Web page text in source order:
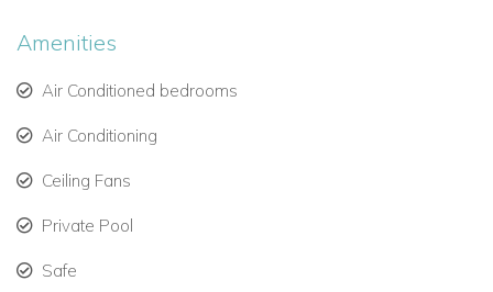
dock, ensuite bathroom with double vanity & walk-in shower.
Next to bedroom 2.
Amenities
Air Conditioned bedrooms
Air Conditioning
Ceiling Fans
Private Pool
Safe